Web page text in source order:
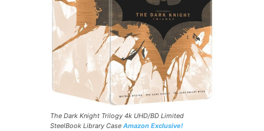
The Dark Knight Trilogy 4k UHD/BD Limited
SteelBook Library Case Amazon Exclusive!